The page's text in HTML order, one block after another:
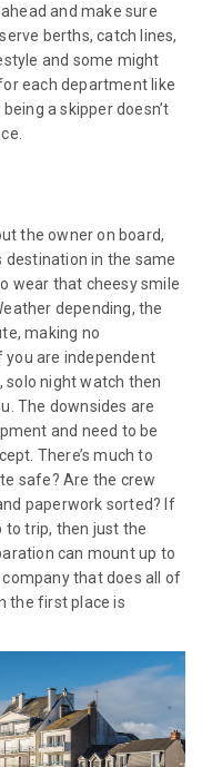
and make sure
berths, catch lines,
and some might
each department like
a skipper doesn’t
the owner on board,
destination in the same
wear that cheesy smile
depending, the
making no
you are independent
solo night watch then
The downsides are
and need to be
There’s much to
safe? Are the crew
paperwork sorted? If
to trip, then just the
can mount up to
that does all of
the first place is